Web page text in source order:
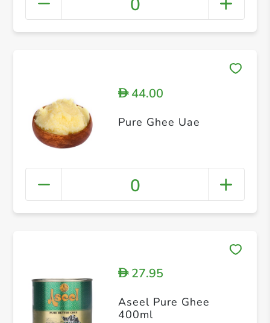
0
D44.00
Pure Ghee Uae
0
D27.95
Aseel Pure Ghee
400ml